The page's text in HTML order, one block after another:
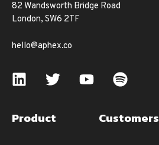
82 Wandsworth Bridge Road
London, SW6 2TF
hello@aphex.co
Product Customers